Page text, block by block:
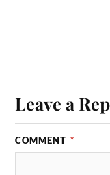
Leave a
COMMENT *